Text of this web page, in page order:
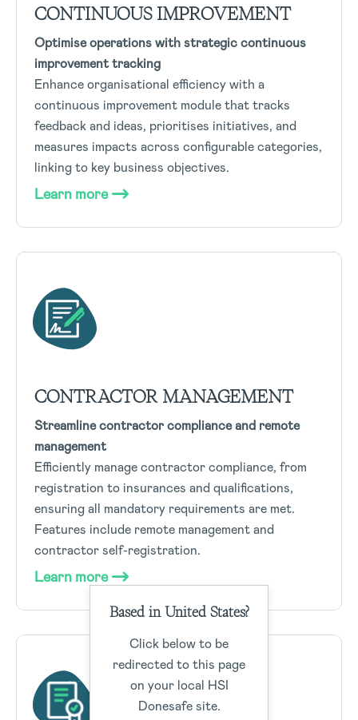
CONTINUOUS IMPROVEMENT
Optimise operations with strategic continuous
improvement tracking
Enhance organisational efficiency with a
continuous improvement module that tracks
feedback and ideas, prioritises initiatives, and
measures impacts across configurable categories,
linking to key business objectives.
Learn more
CONTRACTOR MANAGEMENT
Streamline contractor compliance and remote
management
Efficiently manage contractor compliance, from
registration to insurances and qualifications,
ensuring all mandatory requirements are met.
Features include remote management and
contractor self-registration.
Learn more
Based in United States?
Click below to be
redirected to this page
on your local HSI
Donesafe site.